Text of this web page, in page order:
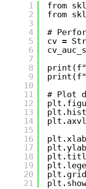
1
2
3
4
5
6
7
8
9
10
11
12
13
14
15
16
17
18
19
20
21
from
from
#
cv =
# Plot